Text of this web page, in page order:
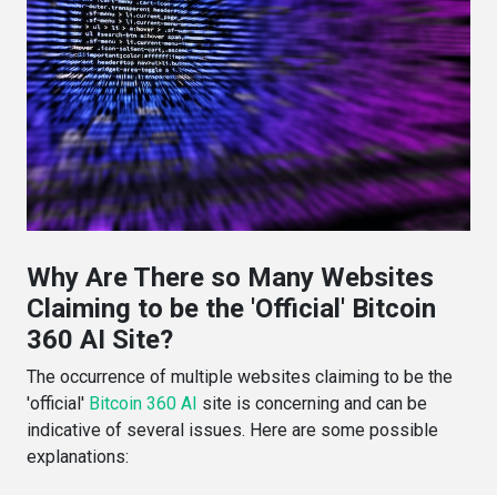
Why Are There so Many Websites
Claiming to be the 'Official' Bitcoin
360 AI Site?
The occurrence of multiple websites claiming to be the
'official' Bitcoin 360 AI site is concerning and can be
indicative of several issues. Here are some possible
explanations: